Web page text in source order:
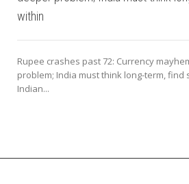
within
Rupee crashes past 72: Currency
problem; India must think long-term, find
Indian...